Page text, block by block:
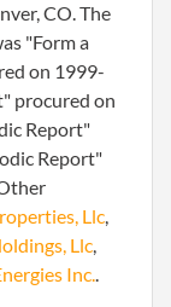
CO. The
"Form a
on 1999-
procured on
Report"
Report"
Llc,
Llc,
Inc..